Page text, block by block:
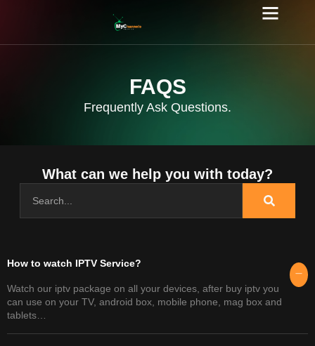
FAQS
Frequently Ask Questions.
What can we help you with today?
How to watch IPTV Service?​
Watch our iptv package on all your devices, after buy iptv you
can use on your TV, android box, mobile phone, mag box and
tablets…